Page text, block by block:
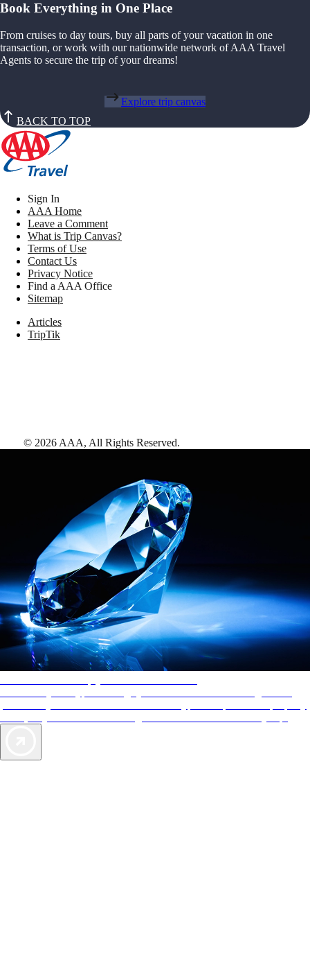
Book Everything in One Place
From cruises to day tours, buy all parts of your vacation in one
transaction, or work with our nationwide network of AAA Travel
Agents to secure the trip of your dreams!
Explore trip canvas
BACK TO TOP
Sign In
AAA Home
Leave a Comment
What is Trip Canvas?
Terms of Use
Contact Us
Privacy Notice
Find a AAA Office
Sitemap
Articles
TripTik
© 2026 AAA, All Rights Reserved.